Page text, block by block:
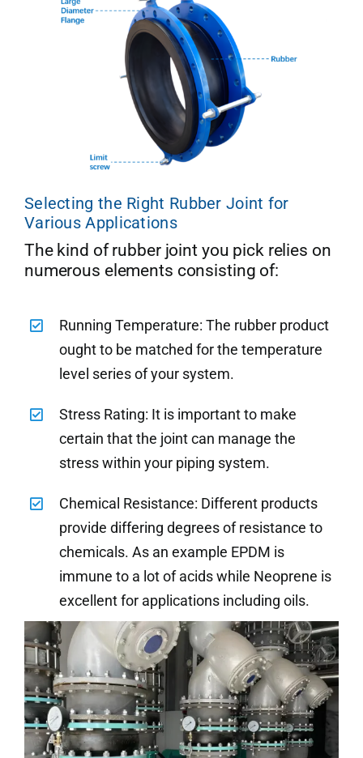
Selecting the Right Rubber Joint for
Various Applications
The kind of rubber joint you pick relies on
numerous elements consisting of:
Running Temperature: The rubber product
ought to be matched for the temperature
level series of your system.
Stress Rating: It is important to make
certain that the joint can manage the
stress within your piping system.
Chemical Resistance: Different products
provide differing degrees of resistance to
chemicals. As an example EPDM is
immune to a lot of acids while Neoprene is
excellent for applications including oils.